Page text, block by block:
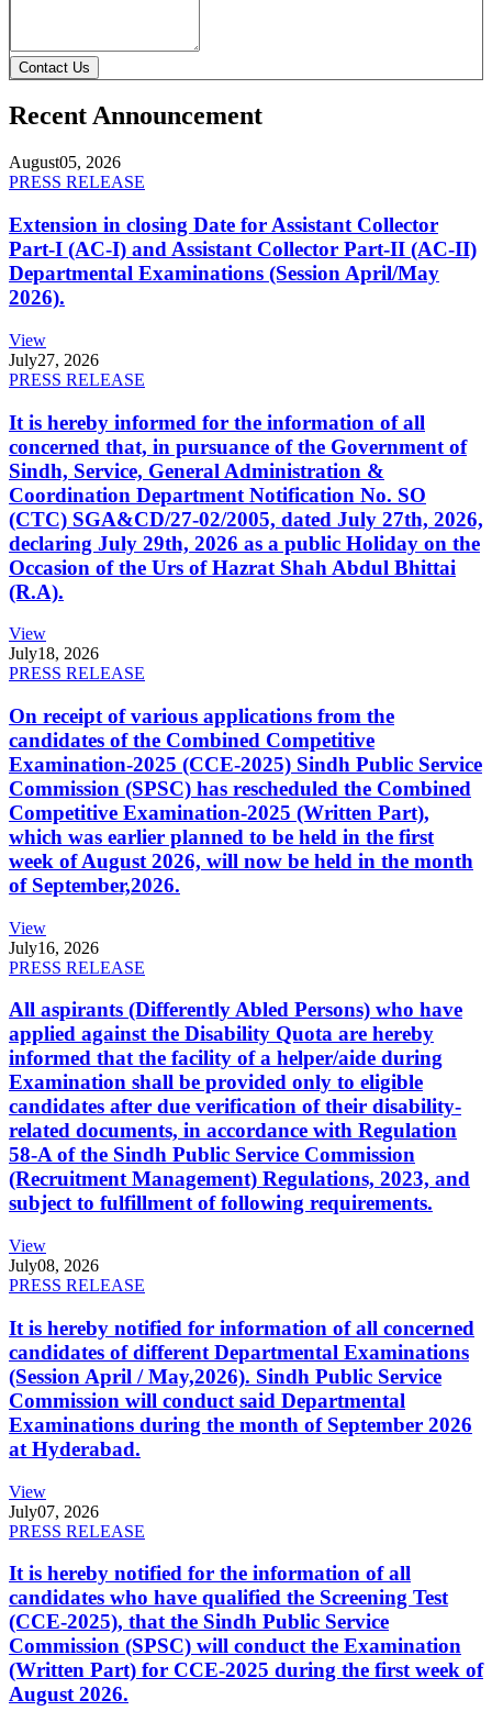
Contact Us
Recent Announcement
August05, 2026
PRESS RELEASE
Extension in closing Date for Assistant Collector
Part-I (AC-I) and Assistant Collector Part-II (AC-II)
Departmental Examinations (Session April/May
2026).
View
July27, 2026
PRESS RELEASE
It is hereby informed for the information of all
concerned that, in pursuance of the Government of
Sindh, Service, General Administration &
Coordination Department Notification No. SO
(CTC) SGA&CD/27-02/2005, dated July 27th, 2026,
declaring July 29th, 2026 as a public Holiday on the
Occasion of the Urs of Hazrat Shah Abdul Bhittai
(R.A).
View
July18, 2026
PRESS RELEASE
On receipt of various applications from the
candidates of the Combined Competitive
Examination-2025 (CCE-2025) Sindh Public Service
Commission (SPSC) has rescheduled the Combined
Competitive Examination-2025 (Written Part),
which was earlier planned to be held in the first
week of August 2026, will now be held in the month
of September,2026.
View
July16, 2026
PRESS RELEASE
All aspirants (Differently Abled Persons) who have
applied against the Disability Quota are hereby
informed that the facility of a helper/aide during
Examination shall be provided only to eligible
candidates after due verification of their disability-
related documents, in accordance with Regulation
58-A of the Sindh Public Service Commission
(Recruitment Management) Regulations, 2023, and
subject to fulfillment of following requirements.
View
July08, 2026
PRESS RELEASE
It is hereby notified for information of all concerned
candidates of different Departmental Examinations
(Session April / May,2026). Sindh Public Service
Commission will conduct said Departmental
Examinations during the month of September 2026
at Hyderabad.
View
July07, 2026
PRESS RELEASE
It is hereby notified for the information of all
candidates who have qualified the Screening Test
(CCE-2025), that the Sindh Public Service
Commission (SPSC) will conduct the Examination
(Written Part) for CCE-2025 during the first week of
August 2026.